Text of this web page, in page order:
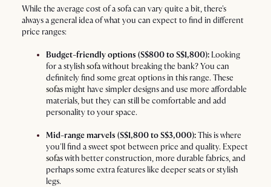
While the average cost of a sofa can vary quite a bit, there's
always a general idea of what you can expect to find in different
price ranges:
Budget-friendly options (S$800 to S$1,800): Looking
for a stylishsofawithout breaking the bank? You can
definitely find some great options in this range. These
sofasmight have simpler designs and use more affordable
materials, but they can still be comfortable and add
personality to your space.
Mid-range marvels (S$1,800 to S$3,000):This is where
you'll find a sweet spot between price and quality. Expect
sofaswith better construction, more durable fabrics, and
perhaps some extra features like deeper seats or stylish
legs.